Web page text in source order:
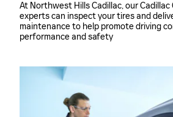
At Northwest Hills Cadillac, our
experts can inspect your tires and
maintenance to help promote driving
performance and safety